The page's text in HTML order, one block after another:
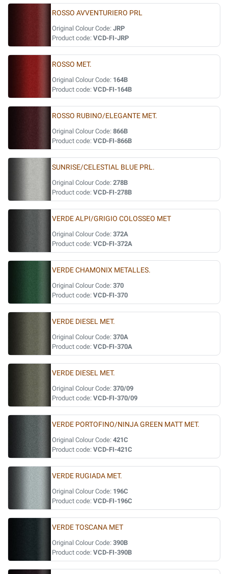
ROSSO AVVENTURIERO PRL
Original Colour Code: JRP
Product code: VCD-FI-JRP
ROSSO MET.
Original Colour Code: 164B
Product code: VCD-FI-164B
ROSSO RUBINO/ELEGANTE MET.
Original Colour Code: 866B
Product code: VCD-FI-866B
SUNRISE/CELESTIAL BLUE PRL.
Original Colour Code: 278B
Product code: VCD-FI-278B
VERDE ALPI/GRIGIO COLOSSEO MET
Original Colour Code: 372A
Product code: VCD-FI-372A
VERDE CHAMONIX METALLES.
Original Colour Code: 370
Product code: VCD-FI-370
VERDE DIESEL MET.
Original Colour Code: 370A
Product code: VCD-FI-370A
VERDE DIESEL MET.
Original Colour Code: 370/09
Product code: VCD-FI-370/09
VERDE PORTOFINO/NINJA GREEN MATT MET.
Original Colour Code: 421C
Product code: VCD-FI-421C
VERDE RUGIADA MET.
Original Colour Code: 196C
Product code: VCD-FI-196C
VERDE TOSCANA MET
Original Colour Code: 390B
Product code: VCD-FI-390B